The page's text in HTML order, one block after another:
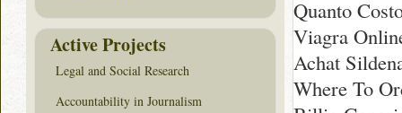
Quanto
Viagra
Achat
Where To
Active Projects
Legal and Social Research
Accountability in Journalism